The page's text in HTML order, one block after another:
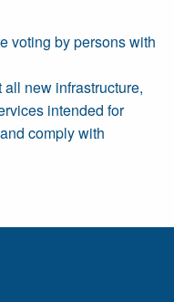
voting by persons with
new infrastructure,
intended for
comply with